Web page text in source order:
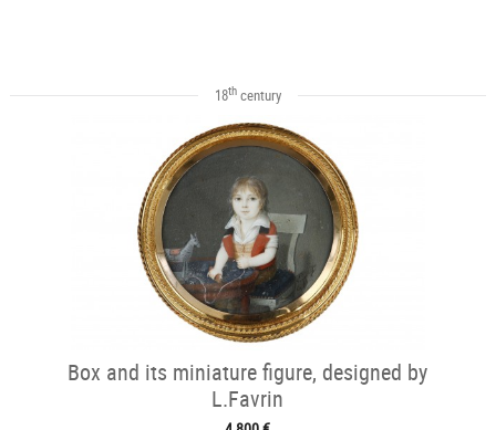
18thcentury
Box and its miniature figure, designed by
L.Favrin